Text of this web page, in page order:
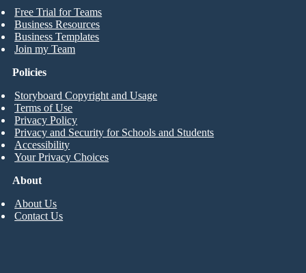
Free Trial for Teams
Business Resources
Business Templates
Join my Team
About
About Us
Contact Us
Policies
Storyboard Copyright and Usage
Terms of Use
Privacy Policy
Privacy and Security for Schools and Students
Accessibility
Your Privacy Choices